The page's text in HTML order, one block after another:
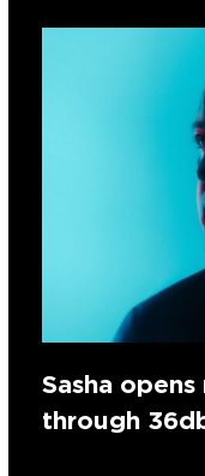
Sasha
through